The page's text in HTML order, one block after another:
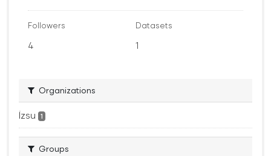
Followers
4
Datasets
1
Organizations
İzsu 1
Groups